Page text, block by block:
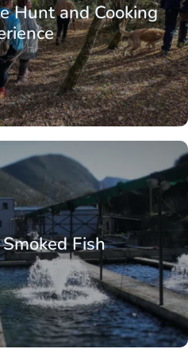
Hunt and Cooking
Fish